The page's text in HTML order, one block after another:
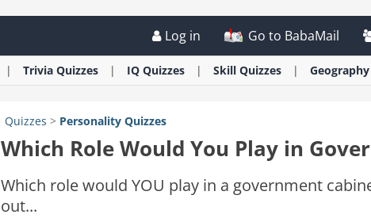
Log in Go to BabaMail
Trivia Quizzes IQ Quizzes Skill Quizzes Geography
Quizzes > Personality Quizzes
Which Role Would You Play in
Which role would YOU play in a government
out...